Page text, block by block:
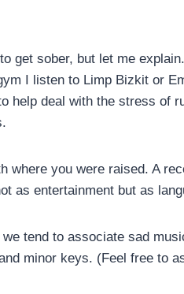
get sober, but let me
I listen to Limp Bizkit or
help deal with the stress of
where you were raised. A
as entertainment but as
tend to associate sad
minor keys. (Feel free to